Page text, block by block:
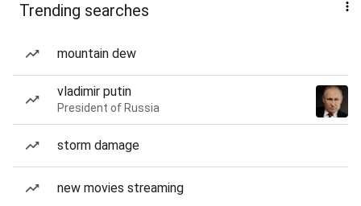
Trending searches
mountain dew
vladimir putin
President of Russia
storm damage
new movies streaming